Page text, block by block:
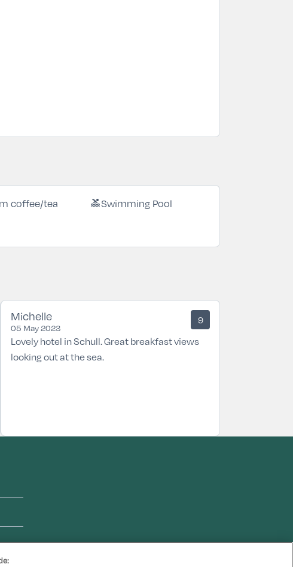
coffee/tea poolSwimming Pool
Michelle
05 May 2023
9
Lovely hotel in Schull. Great breakfast views
looking out at the sea.